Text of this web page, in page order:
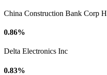
China Construction Bank Corp H
0.86%
Delta Electronics Inc
0.83%